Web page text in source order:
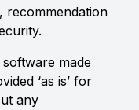
recommendation
made
‘as is’ for
any